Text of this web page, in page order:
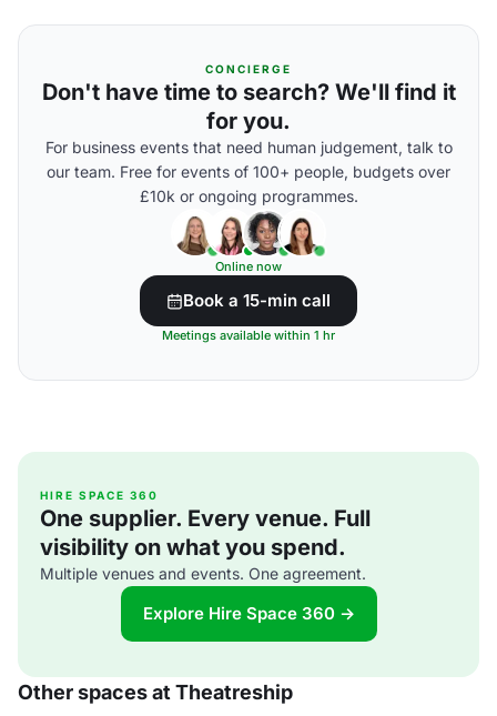
CONCIERGE
Don't have time to search? We'll find it
for you.
For business events that need human judgement, talk to
our team. Free for events of 100+ people, budgets over
£10k or ongoing programmes.
Online now
Book a 15-min call
Meetings available within 1 hr
HIRE SPACE 360
One supplier. Every venue. Full
visibility on what you spend.
Multiple venues and events. One agreement.
Explore Hire Space 360 →
Other spaces at Theatreship